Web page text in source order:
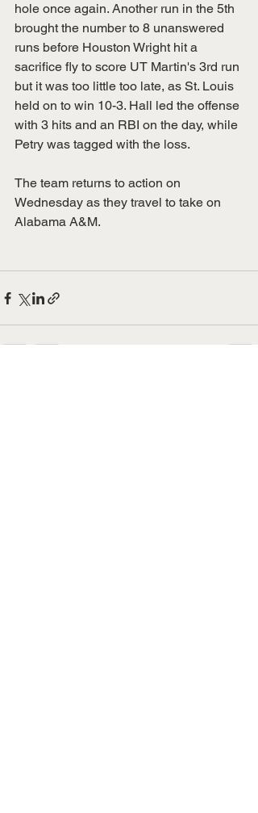
hole once again. Another run in the 5th
brought the number to 8 unanswered
runs before Houston Wright hit a
sacrifice fly to score UT Martin's 3rd run
but it was too little too late, as St. Louis
held on to win 10-3. Hall led the offense
with 3 hits and an RBI on the day, while
Petry was tagged with the loss.
The team returns to action on
Wednesday as they travel to take on
Alabama A&M.